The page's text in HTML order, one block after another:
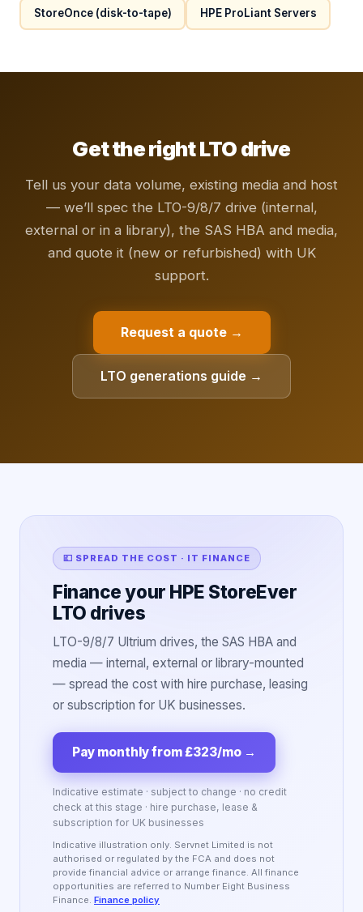
StoreOnce (disk-to-tape) HPE ProLiant Servers
Get the right LTO drive
Tell us your data volume, existing media and host
— we’ll spec the LTO-9/8/7 drive (internal,
external or in a library), the SAS HBA and media,
and quote it (new or refurbished) with UK
support.
Request a quote →
LTO generations guide →
💷 SPREAD THE COST · IT FINANCE
Finance your HPE StoreEver
LTO drives
LTO-9/8/7 Ultrium drives, the SAS HBA and
media — internal, external or library-mounted
— spread the cost with hire purchase, leasing
or subscription for UK businesses.
Pay monthly from £323/mo →
Indicative estimate · subject to change · no credit
check at this stage · hire purchase, lease &
subscription for UK businesses
Indicative illustration only. Servnet Limited is not
authorised or regulated by the FCA and does not
provide financial advice or arrange finance. All finance
opportunities are referred to Number Eight Business
Finance. Finance policy